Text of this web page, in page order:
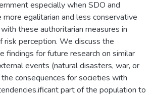
especially when SDO and
egalitarian and less conservative
these authoritarian measures in
perception. We discuss the
findings for future research on similar
events (natural disasters, war, or
consequences for societies with
part of the population to